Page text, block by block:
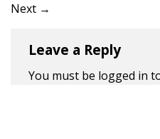
Next →
Leave a Reply
You must be logged in